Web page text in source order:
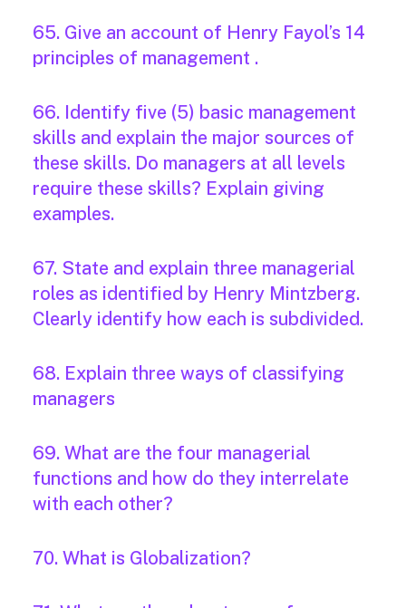
65. Give an account of Henry Fayol’s 14
principles of management .
66. Identify five (5) basic management
skills and explain the major sources of
these skills. Do managers at all levels
require these skills? Explain giving
examples.
67. State and explain three managerial
roles as identified by Henry Mintzberg.
Clearly identify how each is subdivided.
68. Explain three ways of classifying
managers
69. What are the four managerial
functions and how do they interrelate
with each other?
70. What is Globalization?